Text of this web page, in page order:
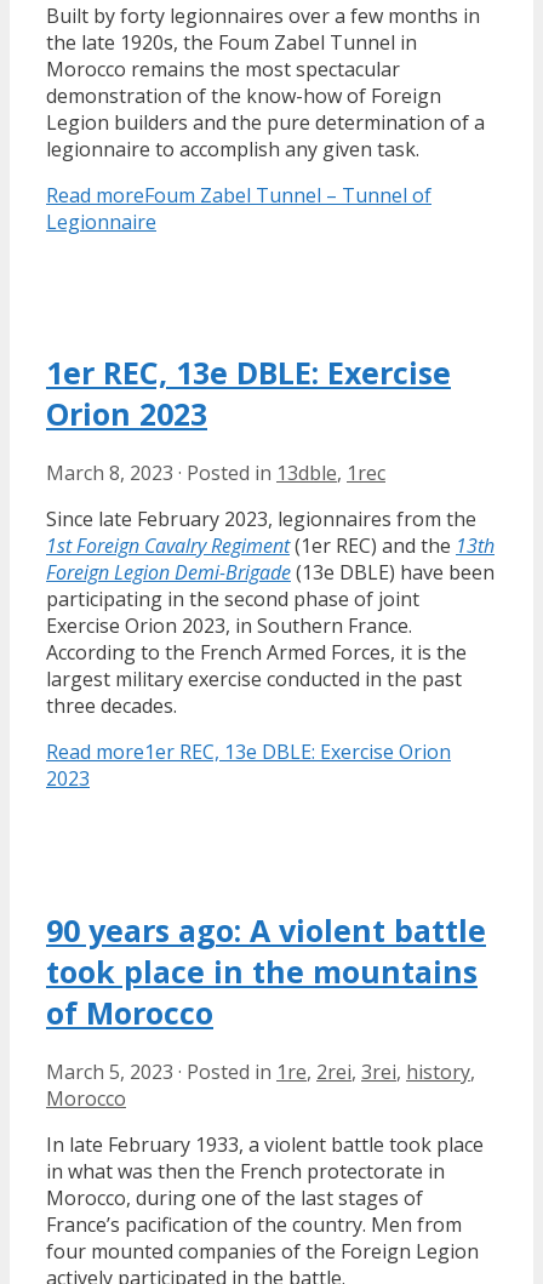
Built by forty legionnaires over a few months in
the late 1920s, the Foum Zabel Tunnel in
Morocco remains the most spectacular
demonstration of the know-how of Foreign
Legion builders and the pure determination of a
legionnaire to accomplish any given task.
Read moreFoum Zabel Tunnel – Tunnel of
Legionnaire
1er REC, 13e DBLE: Exercise
Orion 2023
March 8, 2023 · Posted in 13dble, 1rec
Since late February 2023, legionnaires from the
1st Foreign Cavalry Regiment(1er REC) and the 13th
Foreign Legion Demi-Brigade(13e DBLE) have been
participating in the second phase of joint
Exercise Orion 2023, in Southern France.
According to the French Armed Forces, it is the
largest military exercise conducted in the past
three decades.
Read more1er REC, 13e DBLE: Exercise Orion
2023
90 years ago: A violent battle
took place in the mountains
of Morocco
March 5, 2023 · Posted in 1re, 2rei, 3rei, history,
Morocco
In late February 1933, a violent battle took place
in what was then the French protectorate in
Morocco, during one of the last stages of
France’s pacification of the country. Men from
four mounted companies of the Foreign Legion
actively participated in the battle.